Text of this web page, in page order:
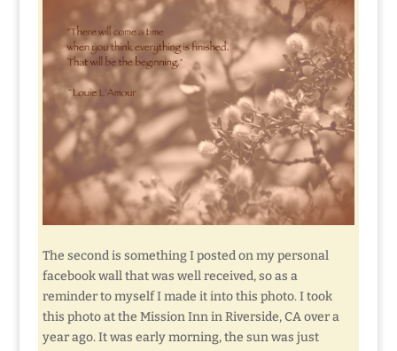
The second is something I posted on my personal
facebook wall that was well received, so as a
reminder to myself I made it into this photo. I took
this photo at the Mission Inn in Riverside, CA over a
year ago. It was early morning, the sun was just